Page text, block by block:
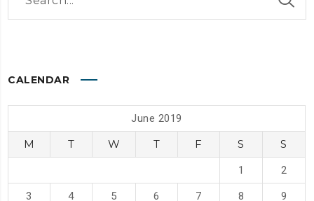
CALENDAR
June 2019
M T W T F S S
1 2
3 4 5 6 7 8 9